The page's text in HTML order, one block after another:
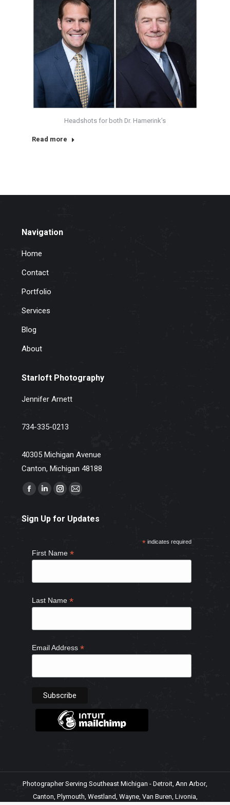
Headshots for both Dr. Hamerink’s
Read more
Navigation
Home
Contact
Portfolio
Services
Blog
About
Starloft Photography
Jennifer Arnett
734-335-0213
40305 Michigan Avenue
Canton, Michigan 48188
Find us on:
Facebook
opens
new
window
Linkedin
opens
new
window
Instagram
opens
new
window
Mail
opens
window
Sign Up for Updates
*indicates required
First Name*
Last Name*
Email Address*
Photographer Serving Southeast Michigan - Detroit, Ann Arbor,
Canton, Plymouth, Westland, Wayne, Van Buren, Livonia,